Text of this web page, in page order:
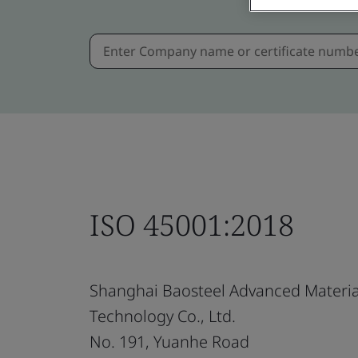
ISO 45001:2018
Shanghai Baosteel Advanced
Technology Co., Ltd.
No. 191, Yuanhe Road